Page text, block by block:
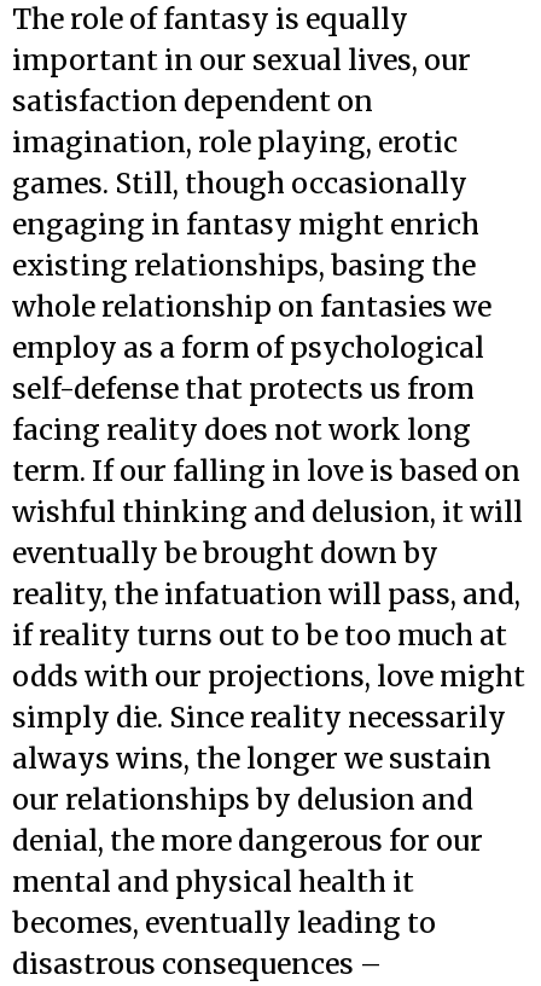
The role of fantasy is equally
important in our sexual lives, our
satisfaction dependent on
imagination, role playing, erotic
games. Still, though occasionally
engaging in fantasy might enrich
existing relationships, basing the
whole relationship on fantasies we
employ as a form of psychological
self-defense that protects us from
facing reality does not work long
term. If our falling in love is based on
wishful thinking and delusion, it will
eventually be brought down by
reality, the infatuation will pass, and,
if reality turns out to be too much at
odds with our projections, love might
simply die. Since reality necessarily
always wins, the longer we sustain
our relationships by delusion and
denial, the more dangerous for our
mental and physical health it
becomes, eventually leading to
disastrous consequences –